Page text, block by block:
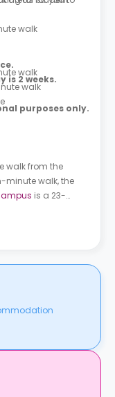
walk
walk
walk
is 2 weeks.
purposes only.
walk from the
minute walk, the
is a 23-
a seven-minute
is 16 minutes